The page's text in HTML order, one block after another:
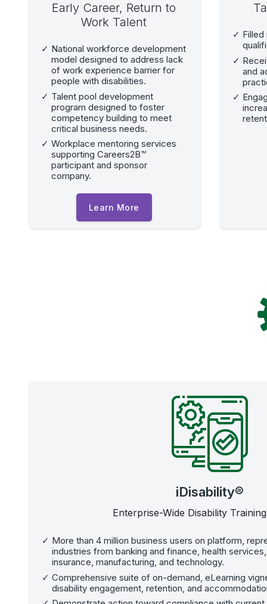
Early Career, Return to
Work Talent
National workforce development
model designed to address lack
of work experience barrier for
people with disabilities.
Talent pool development
program designed to foster
competency building to meet
critical business needs.
Workplace mentoring services
supporting Careers2B™
participant and sponsor
company.
Learn More
and
iDisability®
Enterprise-Wide Disability
More than 4 million business users on platform,
industries from banking and finance, health
insurance, manufacturing, and technology.
Comprehensive suite of on-demand, eLearning
disability engagement, retention, and